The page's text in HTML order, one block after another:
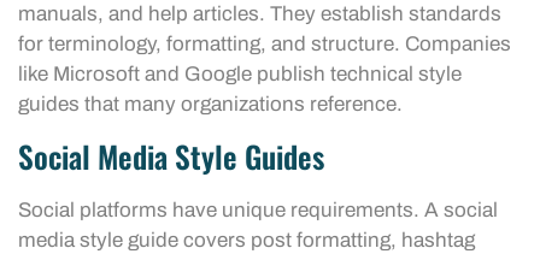
manuals, and help articles. They establish standards
for terminology, formatting, and structure. Companies
like Microsoft and Google publish technical style
guides that many organizations reference.
Social Media Style Guides
Social platforms have unique requirements. A social
media style guide covers post formatting, hashtag